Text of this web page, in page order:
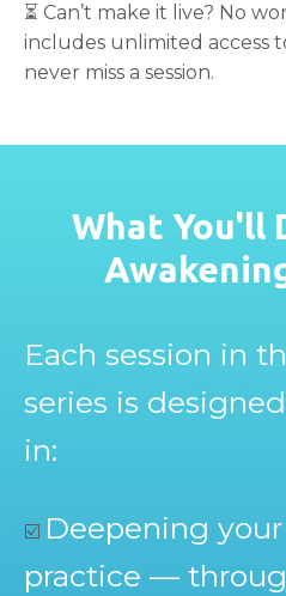
⏳ Can’t make it live? No
includes unlimited access
never miss a session.
What You'll
Each session in
series is
in:
☑️ Deepening
practice —